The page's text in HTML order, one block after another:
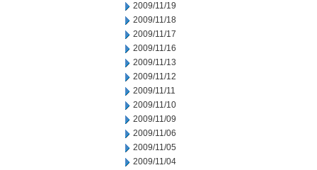
2009/11/19
2009/11/18
2009/11/17
2009/11/16
2009/11/13
2009/11/12
2009/11/11
2009/11/10
2009/11/09
2009/11/06
2009/11/05
2009/11/04